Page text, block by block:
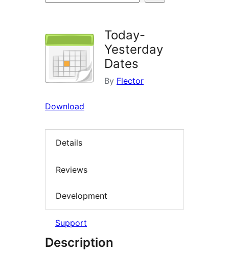
Today-
Yesterday
Dates
By Flector
Download
Details
Reviews
Development
Support
Description